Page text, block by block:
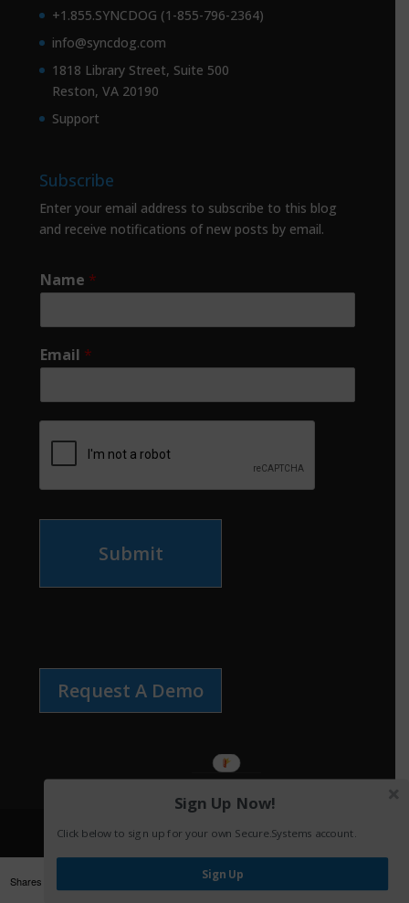
+1.855.SYNCDOG (1-855-796-2364)
info@syncdog.com
1818 Library Street, Suite 500
Reston, VA 20190
Support
Subscribe
Enter your email address to subscribe to this blog
and receive notifications of new posts by email.
Name *
Email *
Submit
Request A Demo
Shares
Sign Up Now!
Click below to sign up for your own Secure.Systems account.
Sign Up